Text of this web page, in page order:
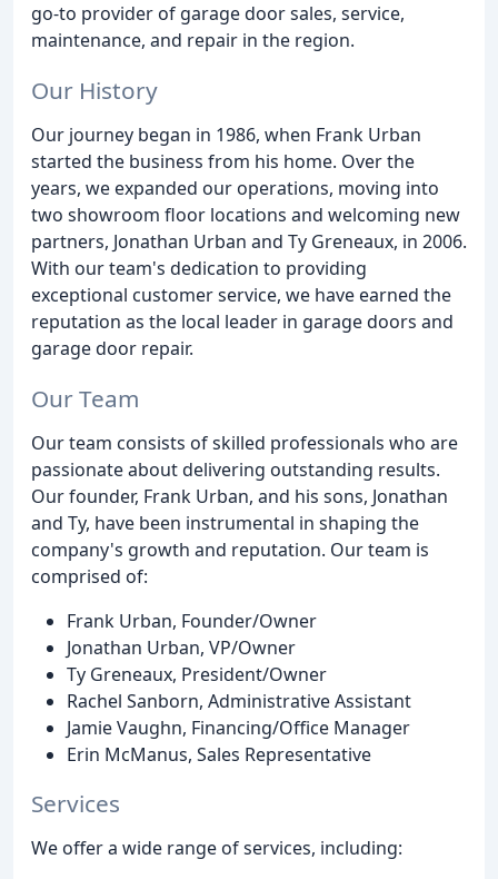
go-to provider of garage door sales, service,
maintenance, and repair in the region.
Our History
Our journey began in 1986, when Frank Urban
started the business from his home. Over the
years, we expanded our operations, moving into
two showroom floor locations and welcoming new
partners, Jonathan Urban and Ty Greneaux, in 2006.
With our team's dedication to providing
exceptional customer service, we have earned the
reputation as the local leader in garage doors and
garage door repair.
Our Team
Our team consists of skilled professionals who are
passionate about delivering outstanding results.
Our founder, Frank Urban, and his sons, Jonathan
and Ty, have been instrumental in shaping the
company's growth and reputation. Our team is
comprised of:
Frank Urban, Founder/Owner
Jonathan Urban, VP/Owner
Ty Greneaux, President/Owner
Rachel Sanborn, Administrative Assistant
Jamie Vaughn, Financing/Office Manager
Erin McManus, Sales Representative
Services
We offer a wide range of services, including: